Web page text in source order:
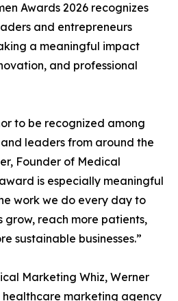
Awards 2026 recognizes
and entrepreneurs
a meaningful impact
and professional
to be recognized among
leaders from around the
Founder of Medical
is especially meaningful
work we do every day to
reach more patients,
sustainable businesses.”
Marketing Whiz, Werner
marketing agency